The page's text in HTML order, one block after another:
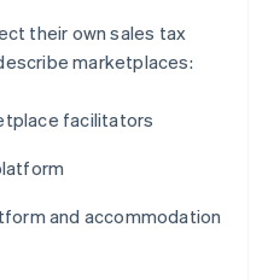
their own sales tax
marketplaces:
facilitators
and accommodation